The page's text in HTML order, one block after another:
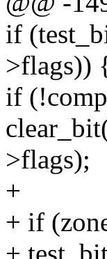
if
>flags))
if
>flags);
+
+ if